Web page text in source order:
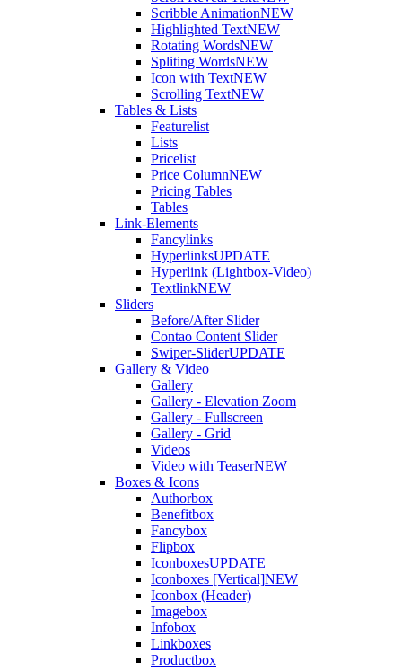
Scribble AnimationNEW
Highlighted TextNEW
Rotating WordsNEW
Spliting WordsNEW
Icon with TextNEW
Scrolling TextNEW
Tables & Lists
Featurelist
Lists
Pricelist
Price ColumnNEW
Pricing Tables
Tables
Link-Elements
Fancylinks
HyperlinksUPDATE
Hyperlink (Lightbox-Video)
TextlinkNEW
Sliders
Before/After Slider
Contao Content Slider
Swiper-SliderUPDATE
Gallery & Video
Gallery
Gallery - Elevation Zoom
Gallery - Fullscreen
Gallery - Grid
Videos
Video with TeaserNEW
Boxes & Icons
Authorbox
Benefitbox
Fancybox
Flipbox
IconboxesUPDATE
Iconboxes [Vertical]NEW
Iconbox (Header)
Imagebox
Infobox
Linkboxes
Productbox